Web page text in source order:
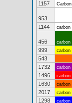
1157 Carbon
953
1144
carbon
456 carbon
999
carbon
543
1732
carbon
1496
carbon
1630
carbon
2017
carbon
1298
carbon